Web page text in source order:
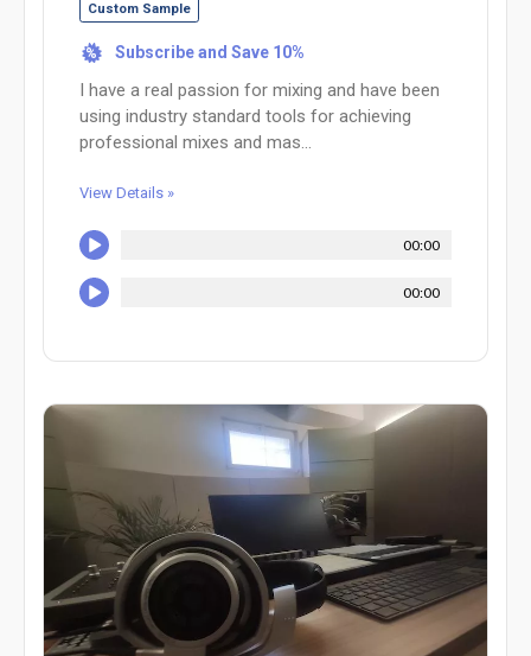
Custom Sample
% Subscribe and Save 10%
I have a real passion for mixing and have been
using industry standard tools for achieving
professional mixes and mas...
View Details »
00:00
00:00